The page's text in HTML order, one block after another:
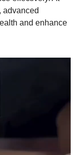
advanced
and enhance